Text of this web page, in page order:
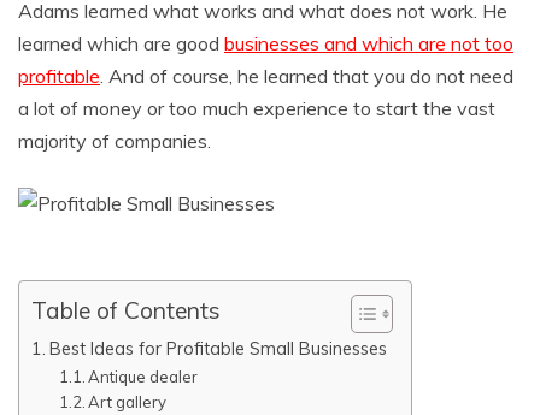
Adams learned what works and what does not work. He
learned which are good businesses and which are not too
profitable . And of course, he learned that you do not need
a lot of money or too much experience to start the vast
majority of companies.
Table of Contents
Best Ideas for Profitable Small Businesses
Antique dealer
Art gallery